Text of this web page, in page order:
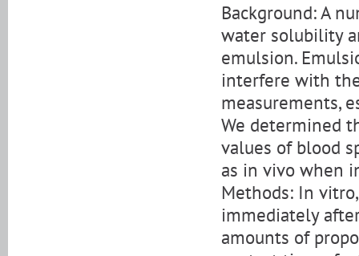
Background: A
water solubility
emulsion.
interfere with
measurements,
We determined
values of blood
as in vivo when
Methods: In
immediately
amounts of